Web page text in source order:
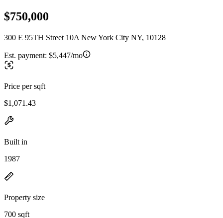
$750,000
300 E 95TH Street 10A New York City NY, 10128
Est. payment: $5,447/mo
Price per sqft
$1,071.43
Built in
1987
Property size
700 sqft